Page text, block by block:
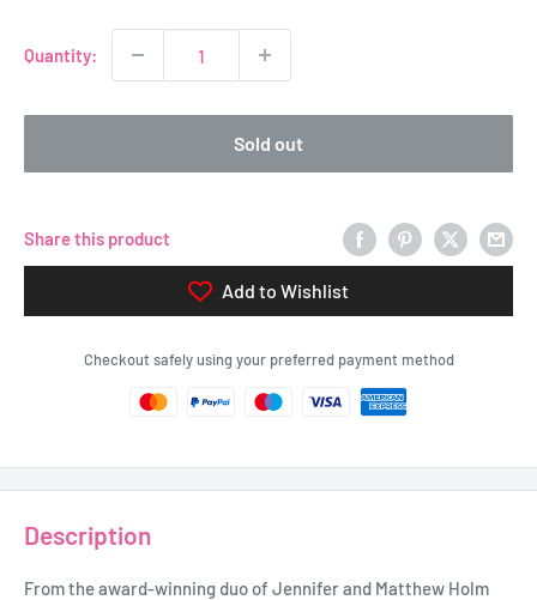
Quantity:
Sold out
Share this product
Add to Wishlist
Checkout safely using your preferred payment method
Description
From the award-winning duo of Jennifer and Matthew Holm